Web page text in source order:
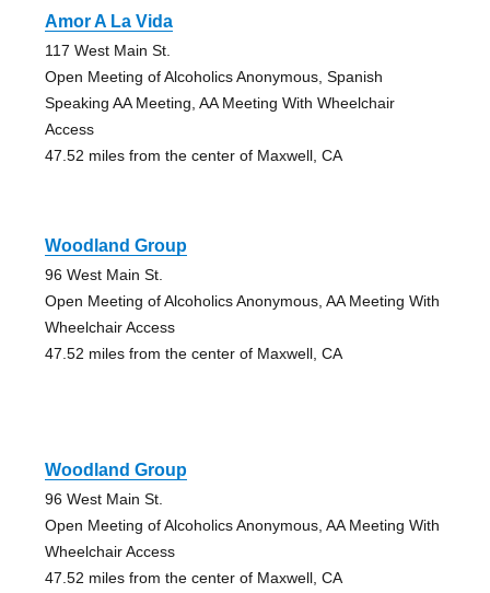
Amor A La Vida
117 West Main St.
Open Meeting of Alcoholics Anonymous, Spanish
Speaking AA Meeting, AA Meeting With Wheelchair
Access
47.52 miles from the center of Maxwell, CA
Woodland Group
96 West Main St.
Open Meeting of Alcoholics Anonymous, AA Meeting With
Wheelchair Access
47.52 miles from the center of Maxwell, CA
Woodland Group
96 West Main St.
Open Meeting of Alcoholics Anonymous, AA Meeting With
Wheelchair Access
47.52 miles from the center of Maxwell, CA